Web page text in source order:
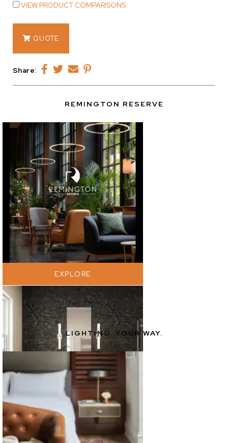
VIEW PRODUCT COMPARISONS
quantityQUOTE
Share:
REMINGTON RESERVE
EXPLORE
EXPLORE
LIGHTING. YOUR WAY.